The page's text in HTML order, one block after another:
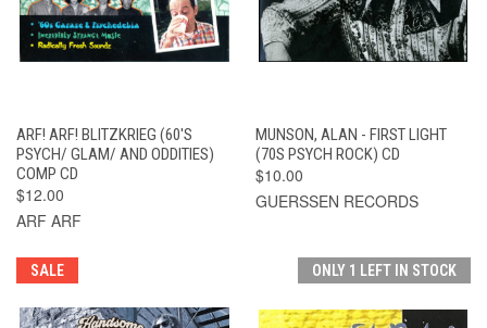
ARF! ARF! BLITZKRIEG (60'S
PSYCH/ GLAM/ AND ODDITIES)
COMP CD
$12.00
ARF ARF
MUNSON, ALAN - FIRST LIGHT
(70S PSYCH ROCK) CD
$10.00
GUERSSEN RECORDS
SALE ONLY 1 LEFT IN STOCK